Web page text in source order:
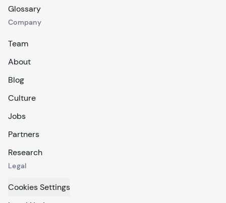
Glossary
Company
Team
About
Blog
Culture
Jobs
Partners
Research
Legal
Cookies Settings